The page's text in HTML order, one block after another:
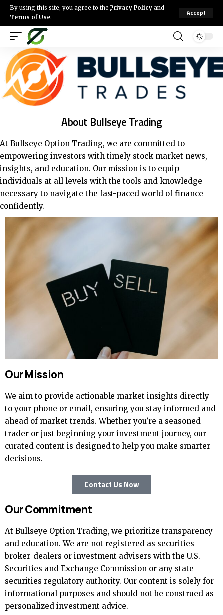
By using this site, you agree to the Privacy Policy and
Terms of Use.
Accept
About Bullseye Trading
At Bullseye Option Trading, we are committed to
empowering investors with timely stock market news,
insights, and education. Our mission is to equip
individuals at all levels with the tools and knowledge
necessary to navigate the fast-paced world of finance
confidently.
Our Mission
We aim to provide actionable market insights directly
to your phone or email, ensuring you stay informed and
ahead of market trends. Whether you’re a seasoned
trader or just beginning your investment journey, our
curated content is designed to help you make smarter
decisions.
Contact Us Now
Our Commitment
At Bullseye Option Trading, we prioritize transparency
and education. We are not registered as securities
broker-dealers or investment advisers with the U.S.
Securities and Exchange Commission or any state
securities regulatory authority. Our content is solely for
informational purposes and should not be construed as
personalized investment advice.